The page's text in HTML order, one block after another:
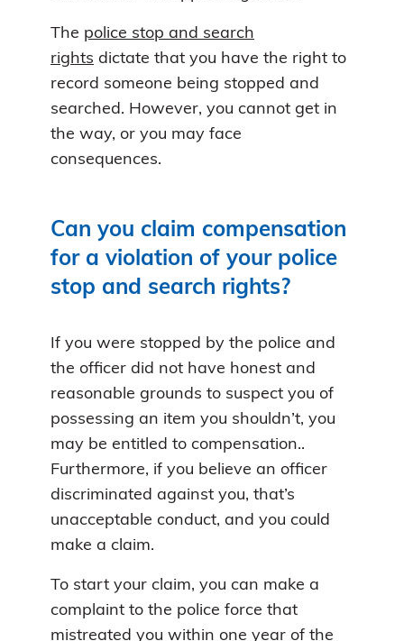
The police stop and search
rights dictate that you have the right to
record someone being stopped and
searched. However, you cannot get in
the way, or you may face
consequences.
Can you claim compensation
for a violation of your police
stop and search rights?
If you were stopped by the police and
the officer did not have honest and
reasonable grounds to suspect you of
possessing an item you shouldn’t, you
may be entitled to compensation..
Furthermore, if you believe an officer
discriminated against you, that’s
unacceptable conduct, and you could
make a claim.
To start your claim, you can make a
complaint to the police force that
mistreated you within one year of the